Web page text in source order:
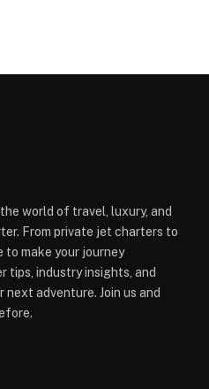
world of travel, luxury, and
From private jet charters to
make your journey
tips, industry insights, and
adventure. Join us and